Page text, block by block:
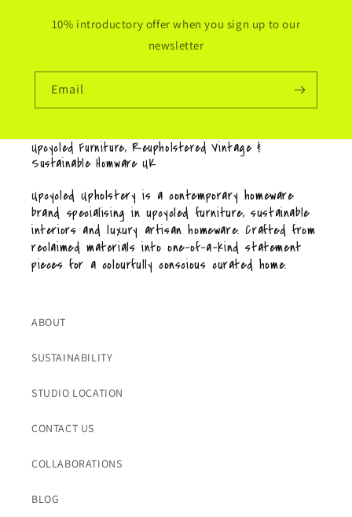
10% introductory offer when you sign up to our
newsletter
Email
Upcycled Furniture, Reupholstered Vintage &
Sustainable Homware UK
Upcycled Upholstery is a contemporary homeware
brand specialising in upcycled furniture, sustainable
interiors and luxury artisan homeware. Crafted from
reclaimed materials into one-of-a-kind statement
pieces for a colourfully conscious curated home.
ABOUT
SUSTAINABILITY
STUDIO LOCATION
CONTACT US
COLLABORATIONS
BLOG